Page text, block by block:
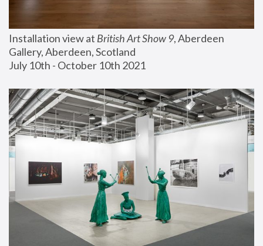
Installation view at British Art Show 9, Aberdeen
Gallery, Aberdeen, Scotland
July 10th - October 10th 2021